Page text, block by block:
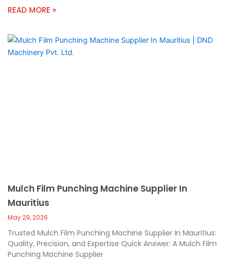
READ MORE »
Mulch Film Punching Machine Supplier In
Mauritius
May 29, 2026
Trusted Mulch Film Punching Machine Supplier In Mauritius:
Quality, Precision, and Expertise Quick Answer: A Mulch Film
Punching Machine Supplier